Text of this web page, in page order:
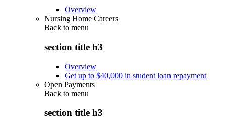
Overview
Nursing Home Careers
Back to menu
section title h3
Overview
Get up to $40,000 in student loan repayment
Open Payments
Back to menu
section title h3